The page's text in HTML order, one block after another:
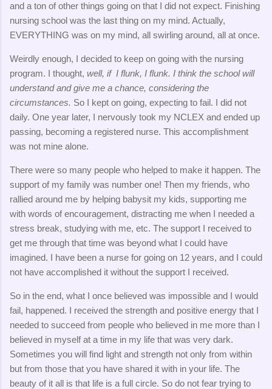
and a ton of other things going on that I did not expect. Finishing
nursing school was the last thing on my mind. Actually,
EVERYTHING was on my mind, all swirling around, all at once.
Weirdly enough, I decided to keep on going with the nursing
program. I thought, well, if I flunk, I flunk. I think the school will
understand and give me a chance, considering the
circumstances. So I kept on going, expecting to fail. I did not
daily. One year later, I nervously took my NCLEX and ended up
passing, becoming a registered nurse. This accomplishment
was not mine alone.
There were so many people who helped to make it happen. The
support of my family was number one! Then my friends, who
rallied around me by helping babysit my kids, supporting me
with words of encouragement, distracting me when I needed a
stress break, studying with me, etc. The support I received to
get me through that time was beyond what I could have
imagined. I have been a nurse for going on 12 years, and I could
not have accomplished it without the support I received.
So in the end, what I once believed was impossible and I would
fail, happened. I received the strength and positive energy that I
needed to succeed from people who believed in me more than I
believed in myself at a time in my life that was very dark.
Sometimes you will find light and strength not only from within
but from those that you have shared it with in your life. The
beauty of it all is that life is a full circle. So do not fear trying to